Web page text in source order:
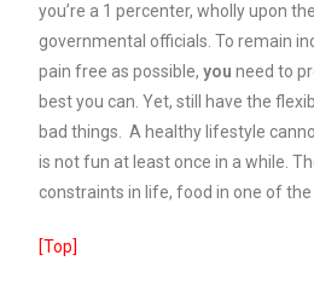
you’re a 1 percenter, wholly upon
governmental officials.To remain
pain free as possible,you need to
best you can. Yet, still have the
bad things. A healthy lifestyle
is not fun at least once in a while.
constraints in life, food in one of
[Top]